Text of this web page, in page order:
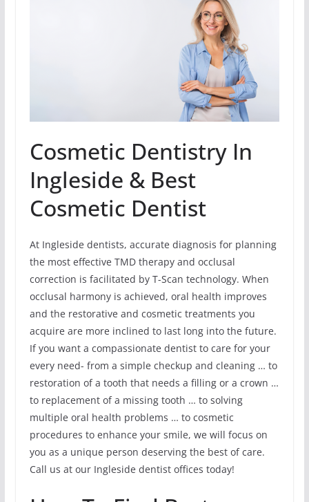
Cosmetic Dentistry In
Ingleside & Best
Cosmetic Dentist
At Ingleside dentists, accurate diagnosis for planning
the most effective TMD therapy and occlusal
correction is facilitated by T-Scan technology. When
occlusal harmony is achieved, oral health improves
and the restorative and cosmetic treatments you
acquire are more inclined to last long into the future.
If you want a compassionate dentist to care for your
every need- from a simple checkup and cleaning … to
restoration of a tooth that needs a filling or a crown …
to replacement of a missing tooth … to solving
multiple oral health problems … to cosmetic
procedures to enhance your smile, we will focus on
you as a unique person deserving the best of care.
Call us at our Ingleside dentist offices today!